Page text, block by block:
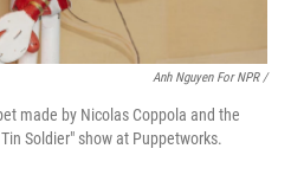
Anh Nguyen For NPR /
made by Nicolas Coppola and the
Soldier" show at Puppetworks.